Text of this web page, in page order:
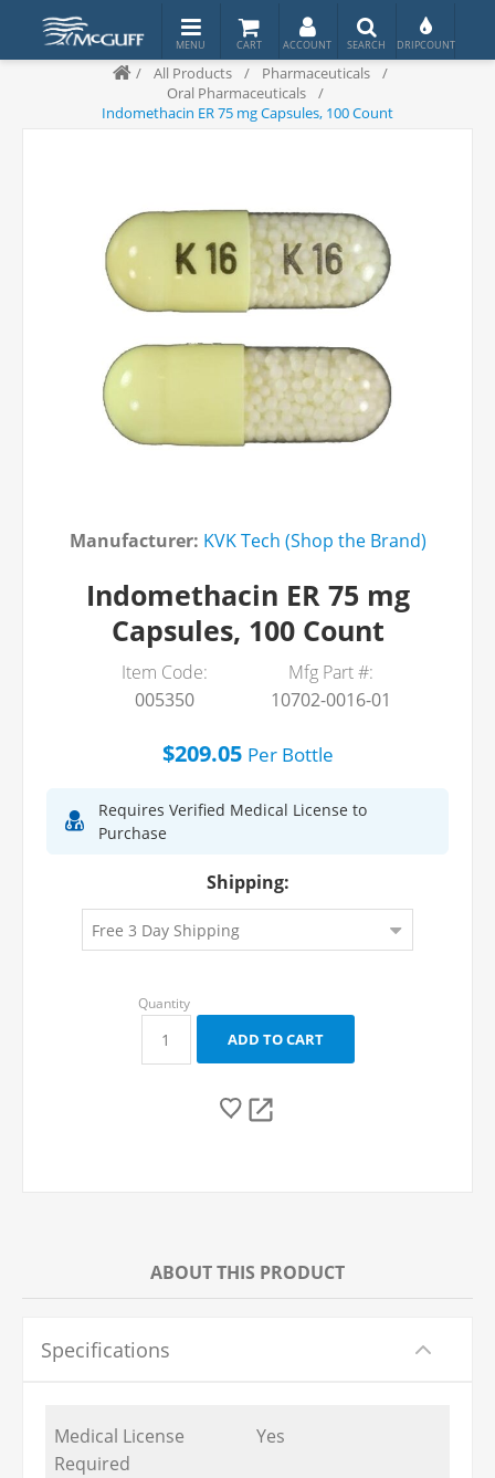
/ All Products / Pharmaceuticals
/
Oral Pharmaceuticals
/
Indomethacin ER 75 mg Capsules, 100 Count
Manufacturer: KVK Tech (Shop the Brand)
Indomethacin ER 75 mg
Capsules, 100 Count
Item Code:
005350
Mfg Part #:
10702-0016-01
$209.05 PerBottle
Requires Verified Medical License to
Purchase
Shipping:
ABOUT THIS PRODUCT
Specifications
Medical License
Required
Yes